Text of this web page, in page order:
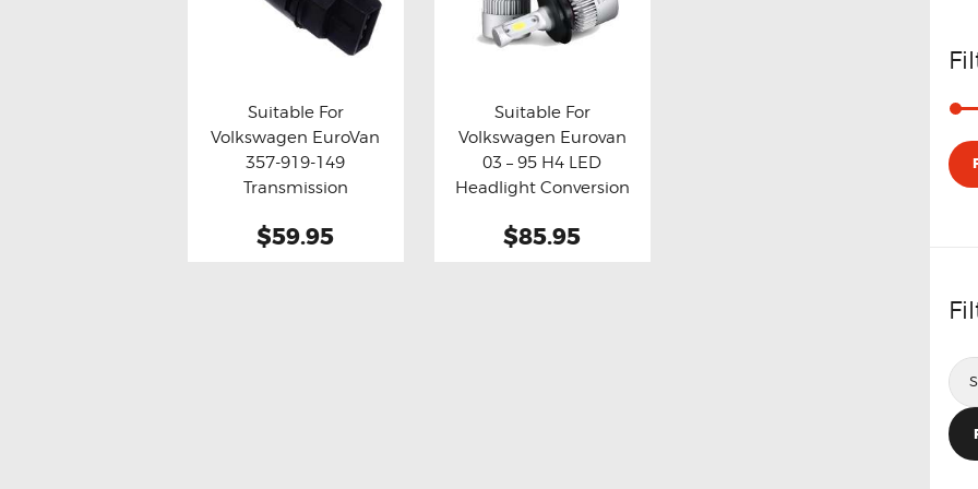
Buy now Details
Suitable For
Volkswagen EuroVan
357-919-149
Transmission
Speed Sensor
$59.95
Buy now Details
Suitable For
Volkswagen Eurovan
03 – 95 H4 LED
Headlight Conversion
$85.95